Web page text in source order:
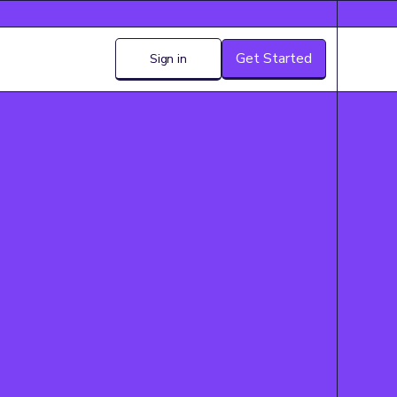
Sign in Get Started